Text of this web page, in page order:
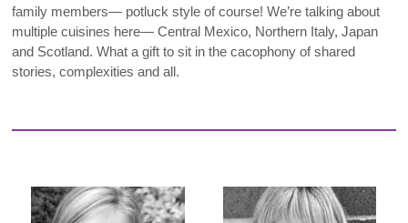
family members— potluck style of course! We’re talking about
multiple cuisines here— Central Mexico, Northern Italy, Japan
and Scotland. What a gift to sit in the cacophony of shared
stories, complexities and all.